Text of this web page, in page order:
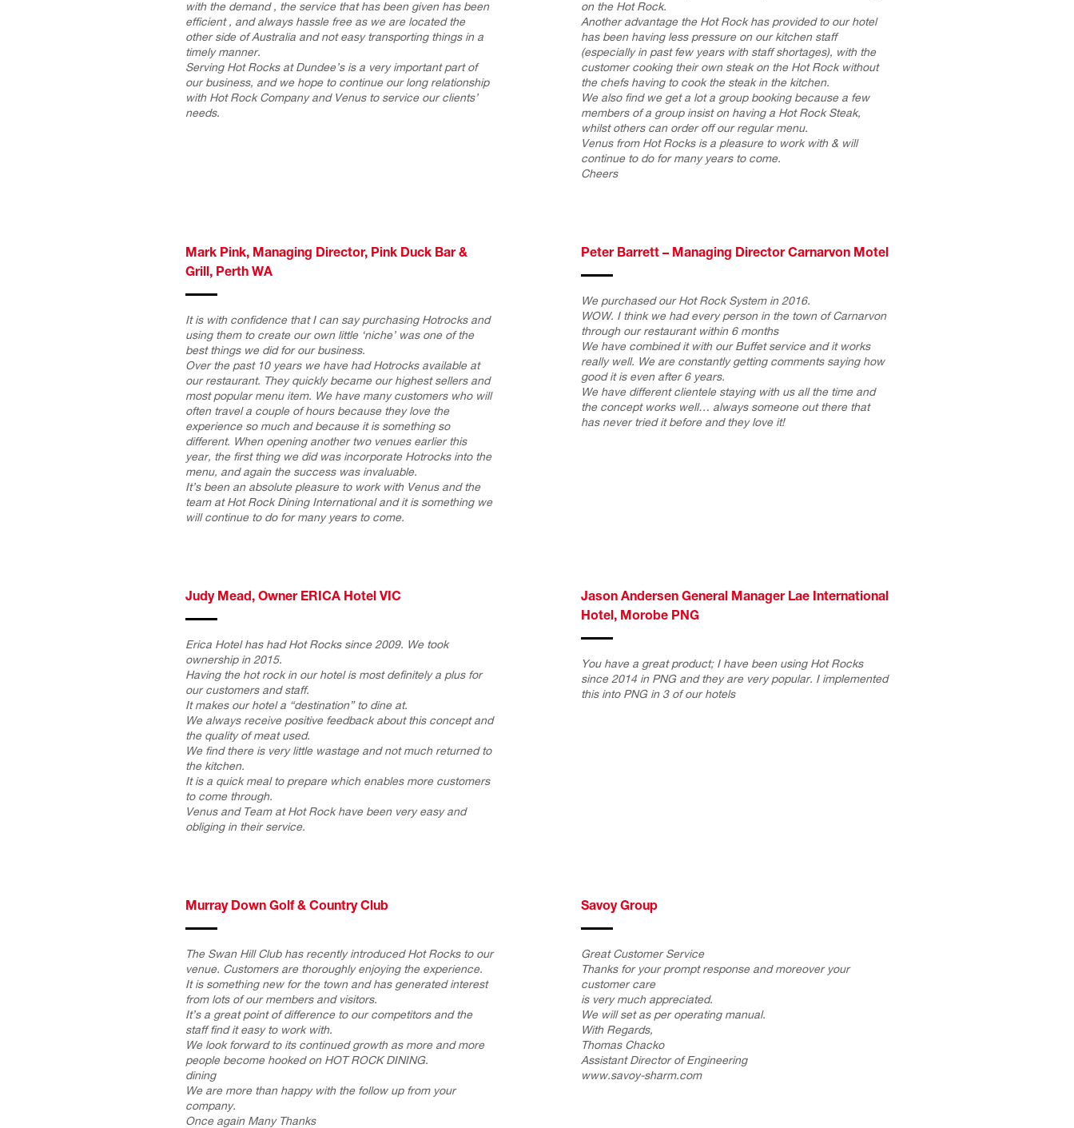
with the demand , the service that has been given has been
efficient , and always hassle free as we are located the
other side of Australia and not easy transporting things in a
timely manner.
Serving Hot Rocks at Dundee’s is a very important part of
our business, and we hope to continue our long relationship
with Hot Rock Company and Venus to service our clients’
needs.
on the Hot Rock.
Another advantage the Hot Rock has provided to our hotel
has been having less pressure on our kitchen staff
(especially in past few years with staff shortages), with the
customer cooking their own steak on the Hot Rock without
the chefs having to cook the steak in the kitchen.
We also find we get a lot a group booking because a few
members of a group insist on having a Hot Rock Steak,
whilst others can order off our regular menu.
Venus from Hot Rocks is a pleasure to work with & will
continue to do for many years to come.
Cheers
Mark Pink, Managing Director, Pink Duck Bar &
Grill, Perth WA
It is with confidence that I can say purchasing Hotrocks and
using them to create our own little ‘niche’ was one of the
best things we did for our business.
Over the past 10 years we have had Hotrocks available at
our restaurant. They quickly became our highest sellers and
most popular menu item. We have many customers who will
often travel a couple of hours because they love the
experience so much and because it is something so
different. When opening another two venues earlier this
year, the first thing we did was incorporate Hotrocks into the
menu, and again the success was invaluable.
It’s been an absolute pleasure to work with Venus and the
team at Hot Rock Dining International and it is something we
will continue to do for many years to come.
Peter Barrett – Managing Director Carnarvon Motel
We purchased our Hot Rock System in 2016.
WOW. I think we had every person in the town of Carnarvon
through our restaurant within 6 months
We have combined it with our Buffet service and it works
really well. We are constantly getting comments saying how
good it is even after 6 years.
We have different clientele staying with us all the time and
the concept works well… always someone out there that
has never tried it before and they love it!
Judy Mead, Owner ERICA Hotel VIC
Erica Hotel has had Hot Rocks since 2009. We took
ownership in 2015.
Having the hot rock in our hotel is most definitely a plus for
our customers and staff.
It makes our hotel a “destination” to dine at.
We always receive positive feedback about this concept and
the quality of meat used.
We find there is very little wastage and not much returned to
the kitchen.
It is a quick meal to prepare which enables more customers
to come through.
Venus and Team at Hot Rock have been very easy and
obliging in their service.
Jason Andersen General Manager Lae International
Hotel, Morobe PNG
You have a great product; I have been using Hot Rocks
since 2014 in PNG and they are very popular. I implemented
this into PNG in 3 of our hotels
Murray Down Golf & Country Club
The Swan Hill Club has recently introduced Hot Rocks to our
venue. Customers are thoroughly enjoying the experience.
It is something new for the town and has generated interest
from lots of our members and visitors.
It’s a great point of difference to our competitors and the
staff find it easy to work with.
We look forward to its continued growth as more and more
people become hooked on HOT ROCK DINING.
dining
We are more than happy with the follow up from your
company.
Once again Many Thanks
Savoy Group
Great Customer Service
Thanks for your prompt response and moreover your
customer care
is very much appreciated.
We will set as per operating manual.
With Regards,
Thomas Chacko
Assistant Director of Engineering
www.savoy-sharm.com